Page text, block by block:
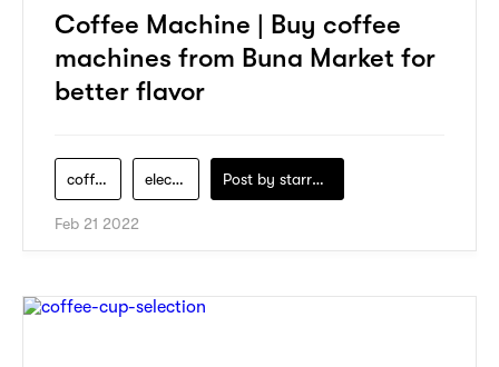
Coffee Machine | Buy coffee
machines from Buna Market for
better flavor
coffee-maker electric-appliance Post by starry1989
Feb 21 2022